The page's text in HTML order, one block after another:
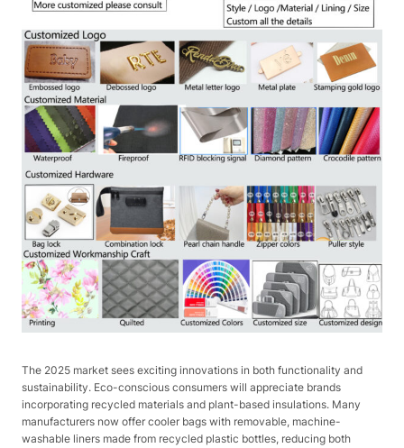
The 2025 market sees exciting innovations in both functionality and
sustainability. Eco-conscious consumers will appreciate brands
incorporating recycled materials and plant-based insulations. Many
manufacturers now offer cooler bags with removable, machine-
washable liners made from recycled plastic bottles, reducing both